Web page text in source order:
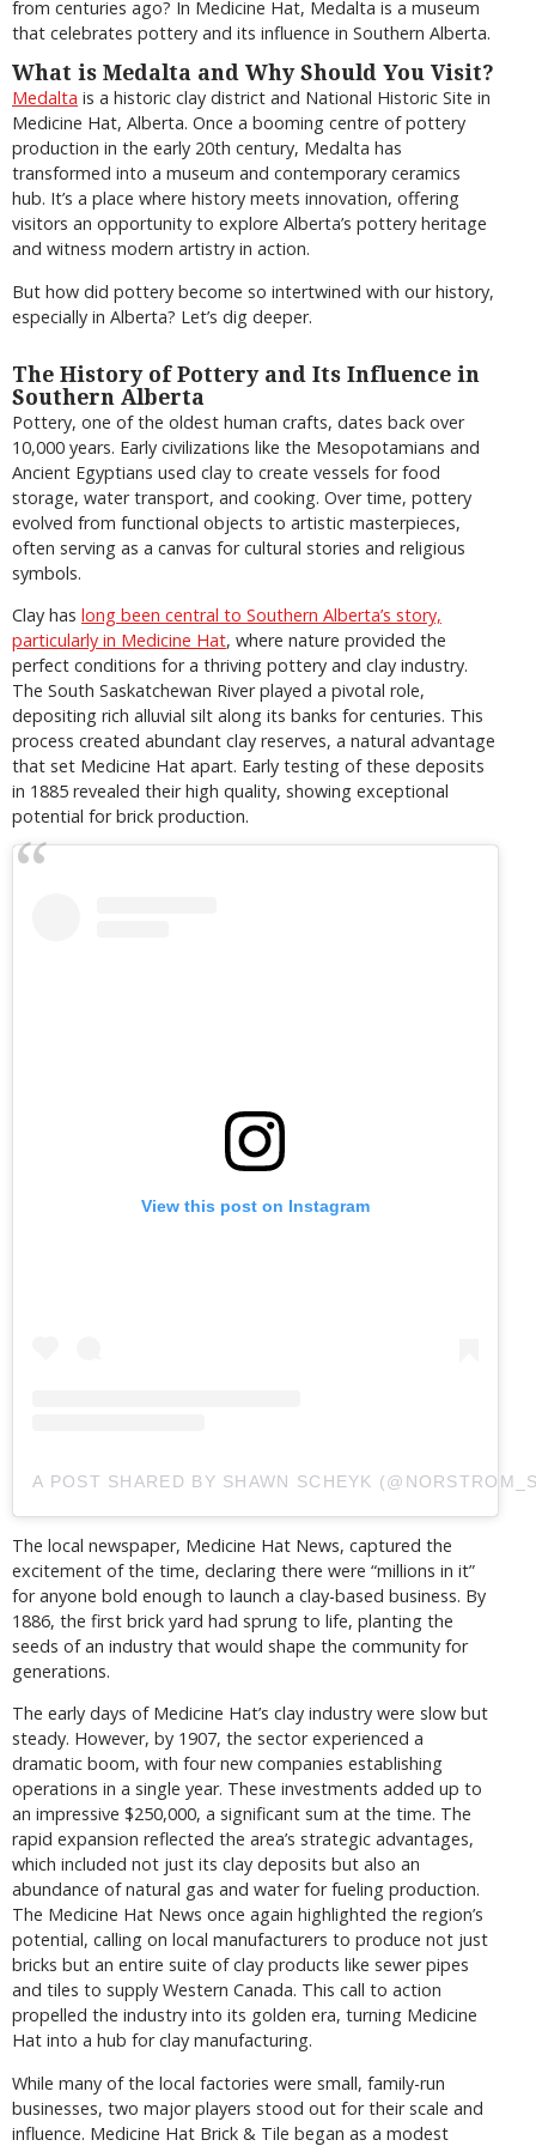
from centuries ago? In Medicine Hat, Medalta is a museum
that celebrates pottery and its influence in Southern Alberta.
What is Medalta and Why Should You Visit?
Medalta is a historic clay district and National Historic Site in
Medicine Hat, Alberta. Once a booming centre of pottery
production in the early 20th century, Medalta has
transformed into a museum and contemporary ceramics
hub. It’s a place where history meets innovation, offering
visitors an opportunity to explore Alberta’s pottery heritage
and witness modern artistry in action.
But how did pottery become so intertwined with our history,
especially in Alberta? Let’s dig deeper.
The History of Pottery and Its Influence in
Southern Alberta
Pottery, one of the oldest human crafts, dates back over
10,000 years. Early civilizations like the Mesopotamians and
Ancient Egyptians used clay to create vessels for food
storage, water transport, and cooking. Over time, pottery
evolved from functional objects to artistic masterpieces,
often serving as a canvas for cultural stories and religious
symbols.
Clay has long been central to Southern Alberta’s story,
particularly in Medicine Hat, where nature provided the
perfect conditions for a thriving pottery and clay industry.
The South Saskatchewan River played a pivotal role,
depositing rich alluvial silt along its banks for centuries. This
process created abundant clay reserves, a natural advantage
that set Medicine Hat apart. Early testing of these deposits
in 1885 revealed their high quality, showing exceptional
potential for brick production.
View this post on Instagram
A POST SHARED BY SHAWN SCHEYK
The local newspaper, Medicine Hat News, captured the
excitement of the time, declaring there were “millions in it”
for anyone bold enough to launch a clay-based business. By
1886, the first brick yard had sprung to life, planting the
seeds of an industry that would shape the community for
generations.
The early days of Medicine Hat’s clay industry were slow but
steady. However, by 1907, the sector experienced a
dramatic boom, with four new companies establishing
operations in a single year. These investments added up to
an impressive $250,000, a significant sum at the time. The
rapid expansion reflected the area’s strategic advantages,
which included not just its clay deposits but also an
abundance of natural gas and water for fueling production.
The Medicine Hat News once again highlighted the region’s
potential, calling on local manufacturers to produce not just
bricks but an entire suite of clay products like sewer pipes
and tiles to supply Western Canada. This call to action
propelled the industry into its golden era, turning Medicine
Hat into a hub for clay manufacturing.
While many of the local factories were small, family-run
businesses, two major players stood out for their scale and
influence. Medicine Hat Brick & Tile began as a modest